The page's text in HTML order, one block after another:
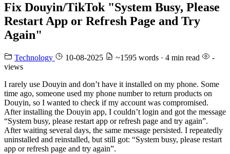
Fix Douyin/TikTok "System Busy, Please
Restart App or Refresh Page and Try
Again"
Technology 10-08-2025 ~1595 words · 4 min read
-
views
I rarely use Douyin and don’t have it installed on my phone. Some
time ago, someone used my phone number to return products on
Douyin, so I wanted to check if my account was compromised.
After installing the Douyin app, I couldn’t login and got the message
“System busy, please restart app or refresh page and try again”.
After waiting several days, the same message persisted. I repeatedly
uninstalled and reinstalled, but still got: “System busy, please restart
app or refresh page and try again”.